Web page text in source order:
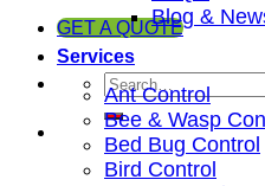
GET A QUOTEBlog &
Services
Ant Control
Bee & Wasp
Bed Bug Control
Bird Control